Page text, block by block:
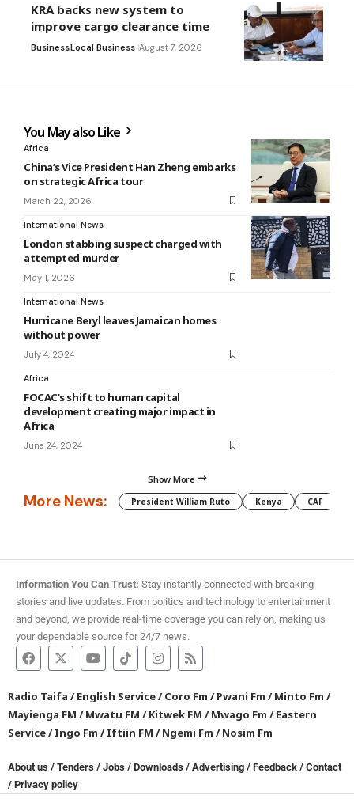
KRA backs new system to
improve cargo clearance time
BusinessLocal Business August 7, 2026
You May also Like
Africa
China’s Vice President Han Zheng embarks
on strategic Africa tour
March 22, 2026
International News
London stabbing suspect charged with
attempted murder
May 1, 2026
International News
Hurricane Beryl leaves Jamaican homes
without power
July 4, 2024
Africa
FOCAC’s shift to human capital
development creating major impact in
Africa
June 24, 2024
Show More
More News: President William Ruto Kenya CAF
Information You Can Trust: Stay instantly connected with breaking
stories and live updates. From politics and technology to entertainment
and beyond, we provide real-time coverage you can rely on, making us
your dependable source for 24/7 news.
Radio Taifa /English Service/Coro Fm /Pwani Fm /Minto Fm /
Mayienga FM /Mwatu FM /Kitwek FM /Mwago Fm /Eastern
Service/Ingo Fm /Iftiin FM /Ngemi Fm /Nosim Fm
About us / Tenders / Jobs / Downloads / Advertising / Feedback / Contact
/ Privacy policy